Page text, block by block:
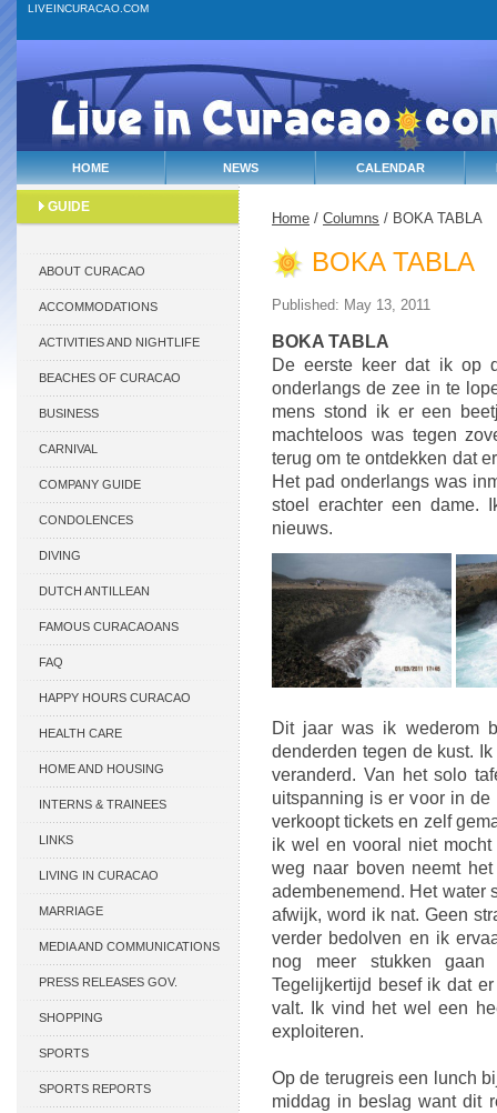
LIVEINCURACAO.COM
HOME NEWS CALENDAR
GUIDE
ABOUT CURACAO
ACCOMMODATIONS
ACTIVITIES AND NIGHTLIFE
BEACHES OF CURACAO
BUSINESS
CARNIVAL
COMPANY GUIDE
CONDOLENCES
DIVING
DUTCH ANTILLEAN
ASSOCIATIONS
FAMOUS CURACAOANS
FAQ
HAPPY HOURS CURACAO
HEALTH CARE
HOME AND HOUSING
INTERNS & TRAINEES
LINKS
LIVING IN CURACAO
MARRIAGE
MEDIA AND COMMUNICATIONS
PRESS RELEASES GOV.
CURACAO
SHOPPING
SPORTS
SPORTS REPORTS
Home / Columns / BOKA TABLA
BOKA TABLA
Published: May 13, 2011
BOKA TABLA
De eerste keer dat ik op
onderlangs de zee in te
mens stond ik er een
machteloos was tegen
terug om te ontdekken dat
Het pad onderlangs was
stoel erachter een dame.
nieuws.
Dit jaar was ik wederom
denderden tegen de kust.
veranderd. Van het solo
uitspanning is er voor in
verkoopt tickets en zelf
ik wel en vooral niet
weg naar boven neemt
adembenemend. Het water
afwijk, word ik nat. Geen
verder bedolven en ik
nog meer stukken
Tegelijkertijd besef ik dat
valt. Ik vind het wel een
exploiteren.
Op de terugreis een lunch
middag in beslag want dit